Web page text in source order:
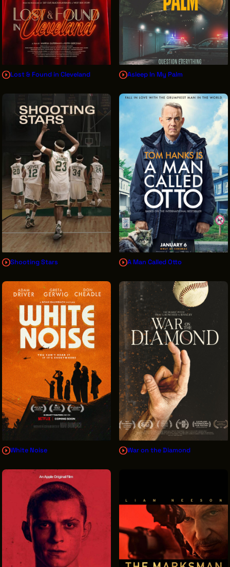
Lost & Found in Cleveland Asleep In My Palm
Shooting Stars A Man Called Otto
White Noise War on the Diamond